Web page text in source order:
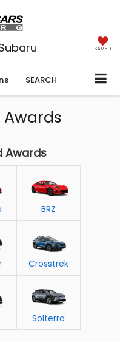
SAVED
SEARCH
Awards
Awards
BRZ
Crosstrek
Solterra